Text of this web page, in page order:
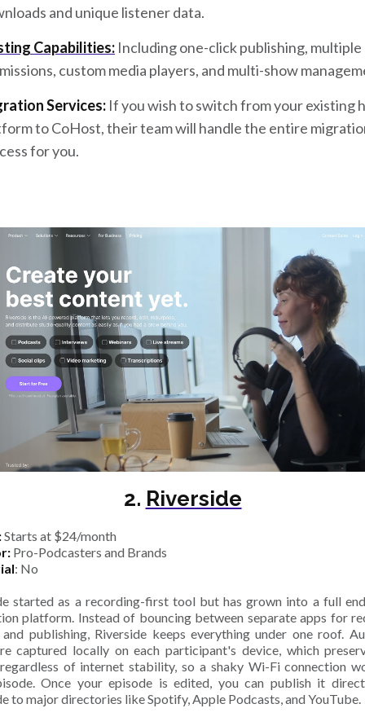
and unique listener data.
Capabilities: Including one-click publishing, multiple
custom media players, and multi-show
Services: If you wish to switch from your existing
to CoHost, their team will handle the entire
for you.
2. Riverside
Starts at $24/month
Pro-Podcasters and Brands
: No
started as a recording-first tool but has grown into a full
platform. Instead of bouncing between separate apps for
publishing, Riverside keeps everything under one roof.
captured locally on each participant's device, which
of internet stability, so a shaky Wi-Fi connection
Once your episode is edited, you can publish it
to major directories like Spotify, Apple Podcasts, and YouTube.